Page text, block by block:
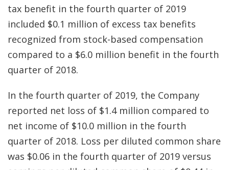
tax benefit in the fourth quarter of 2019
included $0.1 million of excess tax benefits
recognized from stock-based compensation
compared to a $6.0 million benefit in the fourth
quarter of 2018.
In the fourth quarter of 2019, the Company
reported net loss of $1.4 million compared to
net income of $10.0 million in the fourth
quarter of 2018. Loss per diluted common share
was $0.06 in the fourth quarter of 2019 versus